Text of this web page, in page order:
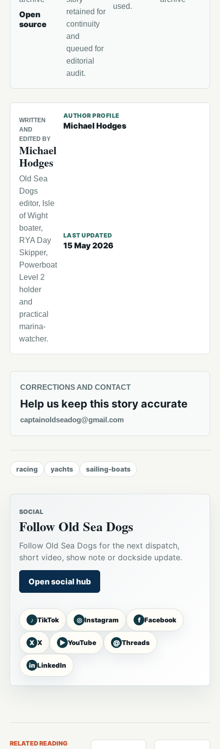
Open
source
retained for
continuity
and
queued for
editorial
audit.
used.
WRITTEN
AND
EDITED BY
Michael
Hodges
Old Sea
Dogs
editor, Isle
of Wight
boater,
RYA Day
Skipper,
Powerboat
Level 2
holder
and
practical
marina-
watcher.
AUTHOR PROFILE
Michael Hodges
LAST UPDATED
15 May 2026
CORRECTIONS AND CONTACT
Help us keep this story accurate
captainoldseadog@gmail.com
racing yachts sailing-boats
SOCIAL
Follow Old Sea Dogs
Follow Old Sea Dogs for the next dispatch,
short video, show note or dockside update.
Open social hub
♪ TikTok ◎ Instagram f Facebook
X X ▶ YouTube @ Threads
in LinkedIn
RELATED READING